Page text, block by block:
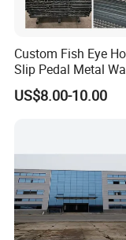
Custom Fish Eye
Slip Pedal Metal
Panels Anti-Slip
US$8.00-10.00